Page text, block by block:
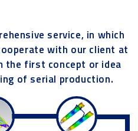
service, in which
with our client at
the first concept or idea
of serial production.